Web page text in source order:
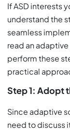
If ASD interests
understand the
seamless
read an
perform these
practical
Step 1: Adopt
Since adaptive
need to discuss